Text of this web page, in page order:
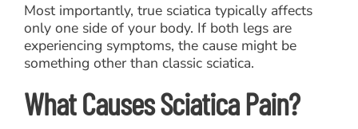
Most importantly, true sciatica typically affects
only one side of your body. If both legs are
experiencing symptoms, the cause might be
something other than classic sciatica.
What Causes Sciatica Pain?